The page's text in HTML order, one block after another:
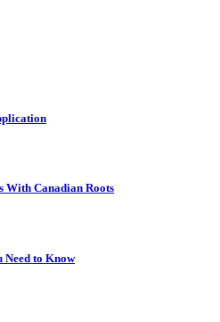
With Canadian Roots
Need to Know